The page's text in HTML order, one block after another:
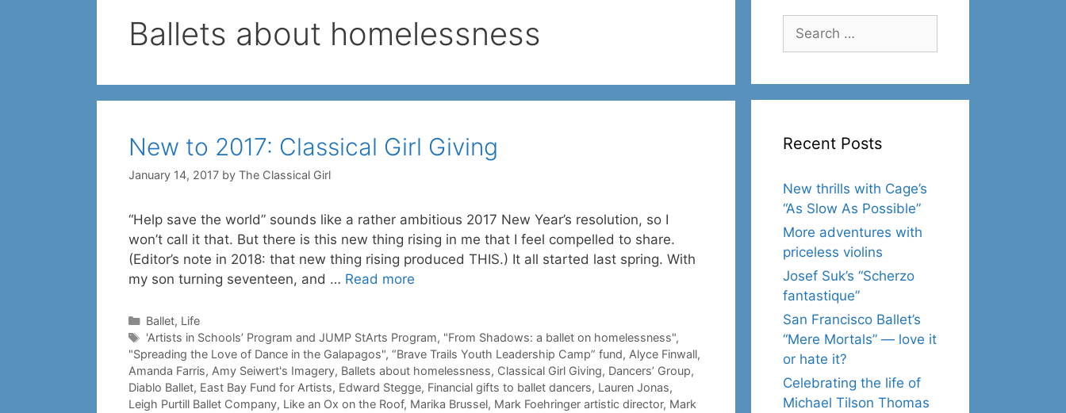
Ballets about homelessness
New to 2017: Classical Girl Giving
January 14, 2017 by The Classical Girl
“Help save the world” sounds like a rather ambitious 2017 New Year’s resolution, so I
won’t call it that. But there is this new thing rising in me that I feel compelled to share.
(Editor’s note in 2018: that new thing rising produced THIS.) It all started last spring. With
my son turning seventeen, and … Read more
Categories
Ballet, Life
Tags
'Artists in Schools’ Program and JUMP StArts Program, "From Shadows: a ballet on homelessness",
"Spreading the Love of Dance in the Galapagos", “Brave Trails Youth Leadership Camp” fund, Alyce Finwall,
Amanda Farris, Amy Seiwert's Imagery, Ballets about homelessness, Classical Girl Giving, Dancers’ Group,
Diablo Ballet, East Bay Fund for Artists, Edward Stegge, Financial gifts to ballet dancers, Lauren Jonas,
Leigh Purtill Ballet Company, Like an Ox on the Roof, Marika Brussel, Mark Foehringer artistic director, Mark
Search
for:
Recent Posts
New thrills with Cage’s
“As Slow As Possible”
More adventures with
priceless violins
Josef Suk’s “Scherzo
fantastique”
San Francisco Ballet’s
“Mere Mortals” — love it
or hate it?
Celebrating the life of
Michael Tilson Thomas